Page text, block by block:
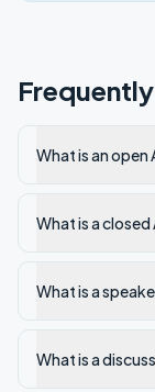
What is an open
What is a
What is a
What is a